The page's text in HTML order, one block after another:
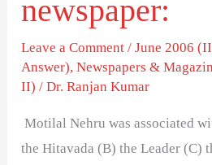
newspaper:
Leave a Comment /June 2006
Answer),Newspapers &
II) /Dr. Ranjan Kumar
Motilal Nehru was associated
the Hitavada (B) the Leader (C)